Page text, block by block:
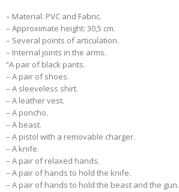
– Material: PVC and Fabric.
– Approximate height: 30,5 cm.
– Several points of articulation.
– Internal joints in the arms.
“A pair of black pants.
– A pair of shoes.
– A sleeveless shirt.
– A leather vest.
– A poncho.
– A beast.
– A pistol with a removable charger.
– A knife.
– A pair of relaxed hands.
– A pair of hands to hold the knife.
– A pair of hands to hold the beast and the gun.